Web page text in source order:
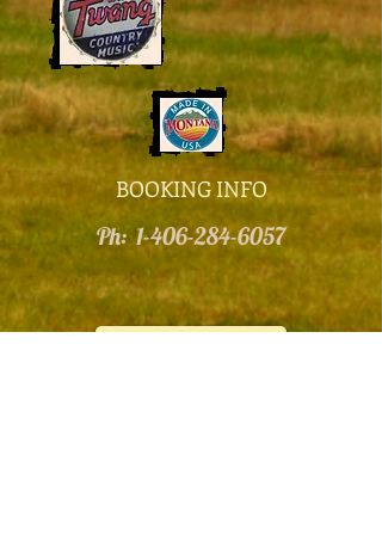
BOOKING INFO
​Ph:1-406-284-6057
Contact Us!